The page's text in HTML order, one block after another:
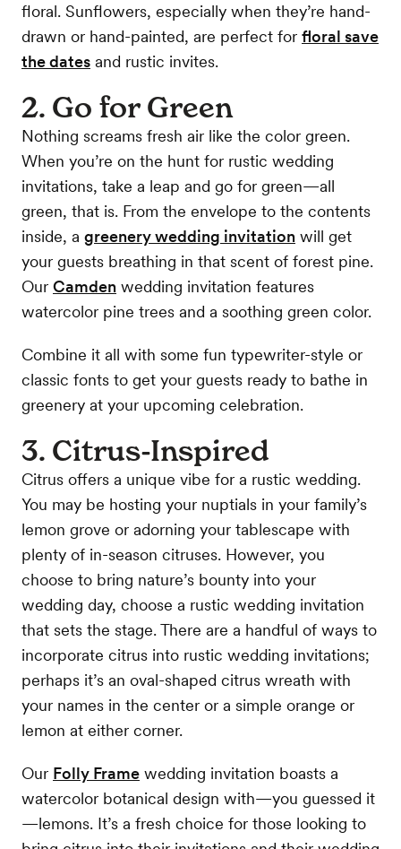
floral. Sunflowers, especially when they’re hand-
drawn or hand-painted, are perfect for floral save
the dates and rustic invites.
2. Go for Green
Nothing screams fresh air like the color green.
When you’re on the hunt for rustic wedding
invitations, take a leap and go for green—all
green, that is. From the envelope to the contents
inside, a greenery wedding invitation will get
your guests breathing in that scent of forest pine.
Our Camden wedding invitation features
watercolor pine trees and a soothing green color.
Combine it all with some fun typewriter-style or
classic fonts to get your guests ready to bathe in
greenery at your upcoming celebration.
3. Citrus-Inspired
Citrus offers a unique vibe for a rustic wedding.
You may be hosting your nuptials in your family’s
lemon grove or adorning your tablescape with
plenty of in-season citruses. However, you
choose to bring nature’s bounty into your
wedding day, choose a rustic wedding invitation
that sets the stage. There are a handful of ways to
incorporate citrus into rustic wedding invitations;
perhaps it’s an oval-shaped citrus wreath with
your names in the center or a simple orange or
lemon at either corner.
Our Folly Frame wedding invitation boasts a
watercolor botanical design with—you guessed it
—lemons. It’s a fresh choice for those looking to